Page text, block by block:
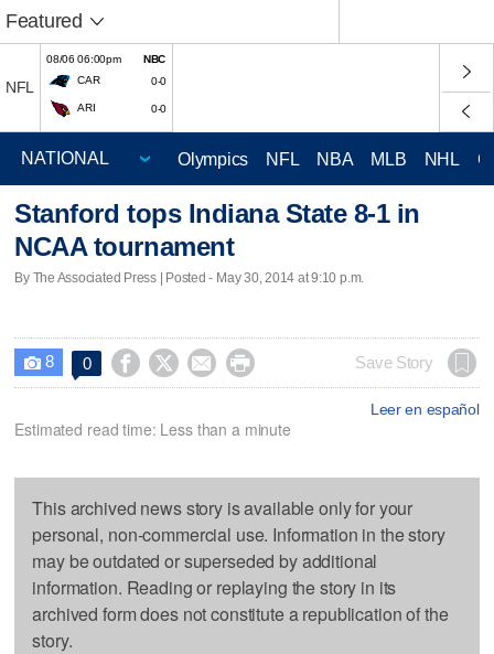
Featured
NFL
08/06 06:00pm
NBC
CAR
0-0
ARI 0-0
Olympics NFL NBA MLB NHL
Stanford tops Indiana State 8-1 in
NCAA tournament
By The Associated Press | Posted - May 30, 2014 at 9:10 p.m.
 8 0     Save Story
Leer en español
Estimated read time: Less than a minute
This archived news story is available only for your
personal, non-commercial use. Information in the story
may be outdated or superseded by additional
information. Reading or replaying the story in its
archived form does not constitute a republication of the
story.